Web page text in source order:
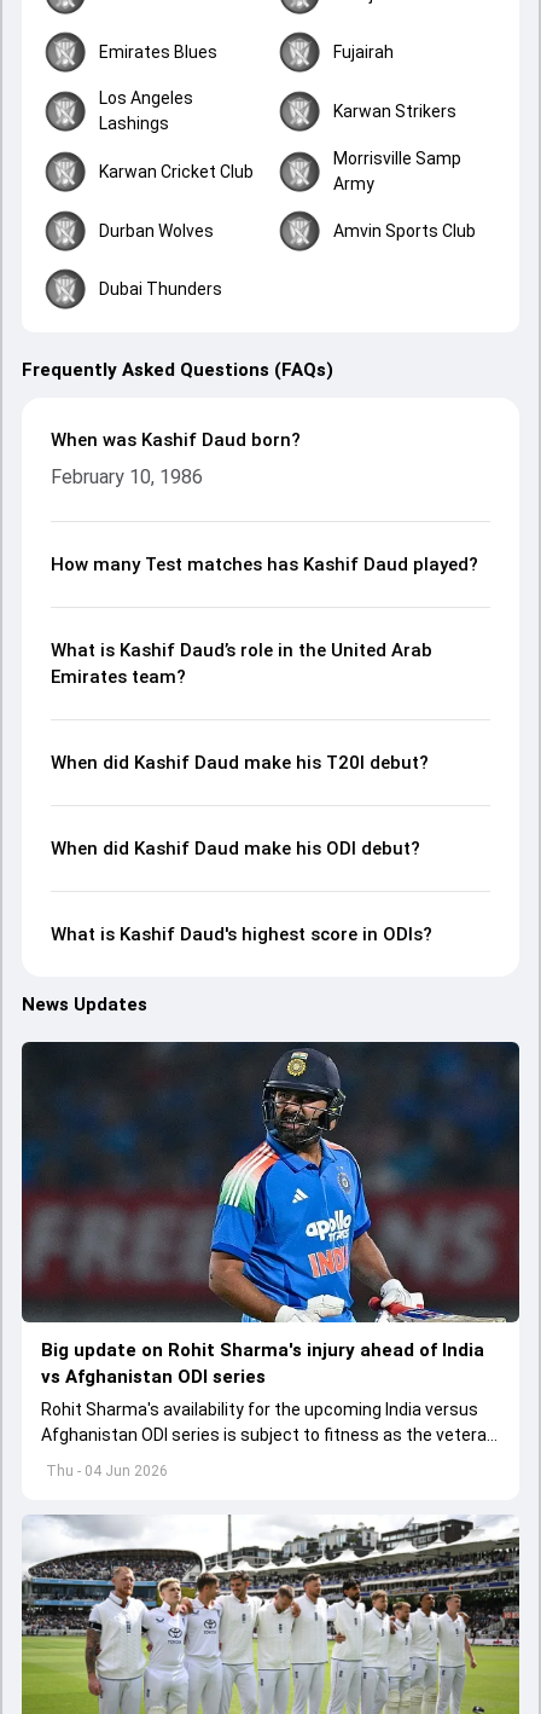
Emirates Blues Fujairah
Los Angeles
Lashings
Karwan Strikers
Karwan Cricket Club
Morrisville Samp
Army
Durban Wolves Amvin Sports Club
Dubai Thunders
Frequently Asked Questions (FAQs)
When was Kashif Daud born?
February 10, 1986
How many Test matches has Kashif Daud played?
What is Kashif Daud’s role in the United Arab
Emirates team?
When did Kashif Daud make his T20I debut?
When did Kashif Daud make his ODI debut?
What is Kashif Daud's highest score in ODIs?
News Updates
Thu - 04 Jun 2026
Big update on Rohit Sharma's injury ahead of India
vs Afghanistan ODI series
Rohit Sharma's availability for the upcoming India versus
Afghanistan ODI series is subject to fitness as the veteran
batter has been asked to report to CoE for fitness